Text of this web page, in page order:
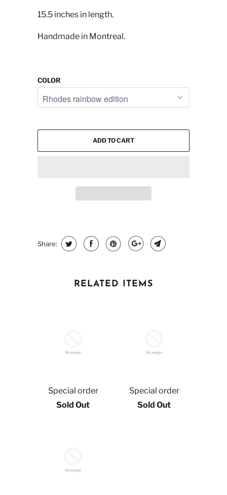
15.5 inches in length.
Handmade in Montreal.
COLOR
ADD TO CART
Share:
RELATED ITEMS
Special order
Sold Out
Special order
Sold Out